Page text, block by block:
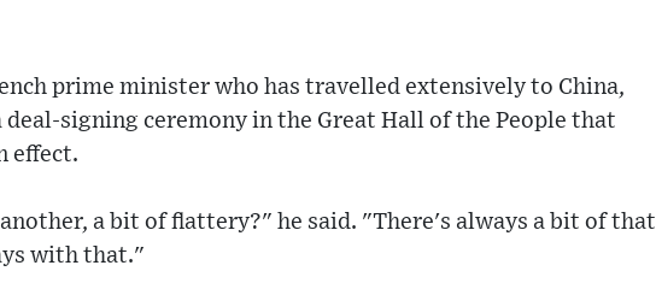
prime minister who has travelled extensively to China,
signing ceremony in the Great Hall of the People that
effect.
a bit of flattery?" he said. "There's always a bit of that
with that."